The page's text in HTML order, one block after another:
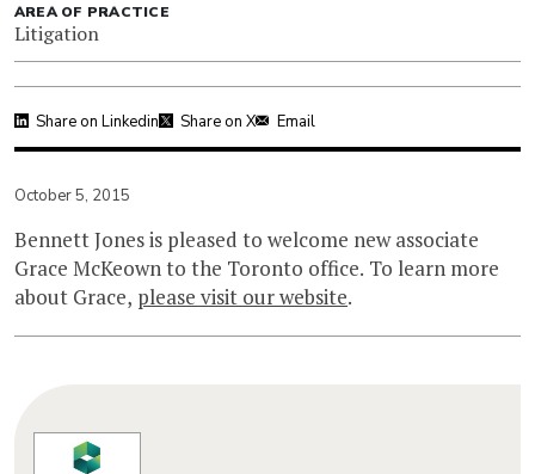
AREA OF PRACTICE
Litigation
Share on Linkedin Share on X Email
October 5, 2015
Bennett Jones is pleased to welcome new associate
Grace McKeown to the Toronto office. To learn more
about Grace, please visit our website.